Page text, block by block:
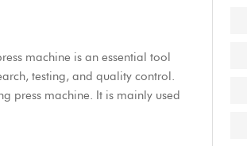
machine is an essential tool
testing, and quality control.
press machine. It is mainly used